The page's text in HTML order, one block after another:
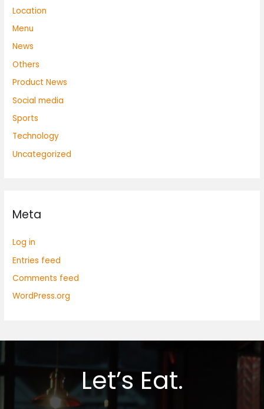
Location
Menu
News
Others
Product News
Social media
Sports
Technology
Uncategorized
Meta
Log in
Entries feed
Comments feed
WordPress.org
Let’s Eat.